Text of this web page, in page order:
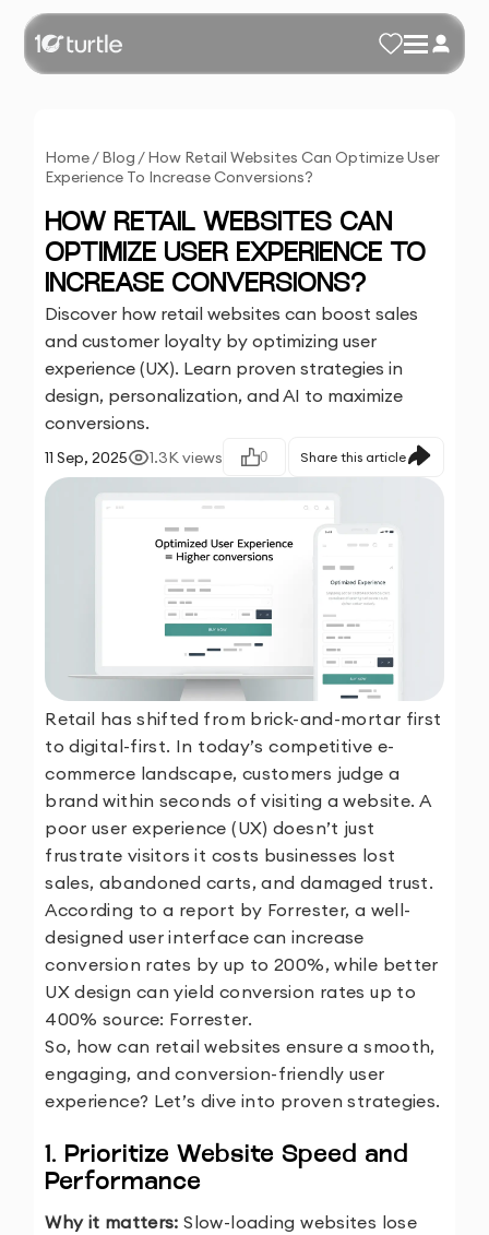
Home/Blog / How Retail Websites Can Optimize User
Experience To Increase Conversions?
HOW RETAIL WEBSITES CAN
OPTIMIZE USER EXPERIENCE TO
INCREASE CONVERSIONS?
Discover how retail websites can boost sales
and customer loyalty by optimizing user
experience (UX). Learn proven strategies in
design, personalization, and AI to maximize
conversions.
11 Sep, 2025 1.3K views 0 Share this article
Retail has shifted from brick-and-mortar first
to digital-first. In today’s competitive e-
commerce landscape, customers judge a
brand within seconds of visiting a website. A
poor user experience (UX) doesn’t just
frustrate visitors it costs businesses lost
sales, abandoned carts, and damaged trust.
According to a report by Forrester, a well-
designed user interface can increase
conversion rates by up to 200%, while better
UX design can yield conversion rates up to
400%source: Forrester.
So, how can retail websites ensure a smooth,
engaging, and conversion-friendly user
experience? Let’s dive into proven strategies.
1. Prioritize Website Speed and
Performance
Why it matters: Slow-loading websites lose